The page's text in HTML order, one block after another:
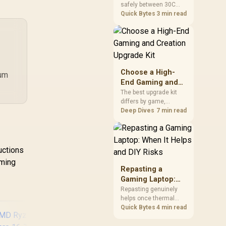
package.
a Problem
safely between 30C
and 70C under load,
starting around 80C to
protect the controller.
drives with a heatsink
recommendation at
build time, since
sustained heat is what
hurts performance.
Quick Bytes 3 min read
Choose a High-
End Gaming and
Creation Upgrade
Kit
The best upgrade kit
differs by game,
creative application,
budget, so buyers need
a workload-specific
bundle is a strong high-
end option with a
9950X3D, 48GB DDR5-
7200, X870E Dark Hero
and DeepCool LQ360.
Deep Dives 7 min read
Repasting a
Gaming Laptop:
When It Helps and
DIY Risks
Repasting genuinely
helps once thermal
paste dries out after
Quick Bytes 4 min read